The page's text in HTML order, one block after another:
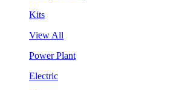
Kits
View All
Power Plant
Electric